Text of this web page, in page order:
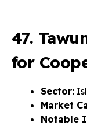
47.
for
Sector:
Market
Notable